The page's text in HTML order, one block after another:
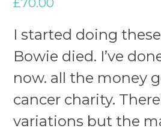
£70.00
I started doing
Bowie died. I’ve
now. all the money
cancer charity.
variations but the